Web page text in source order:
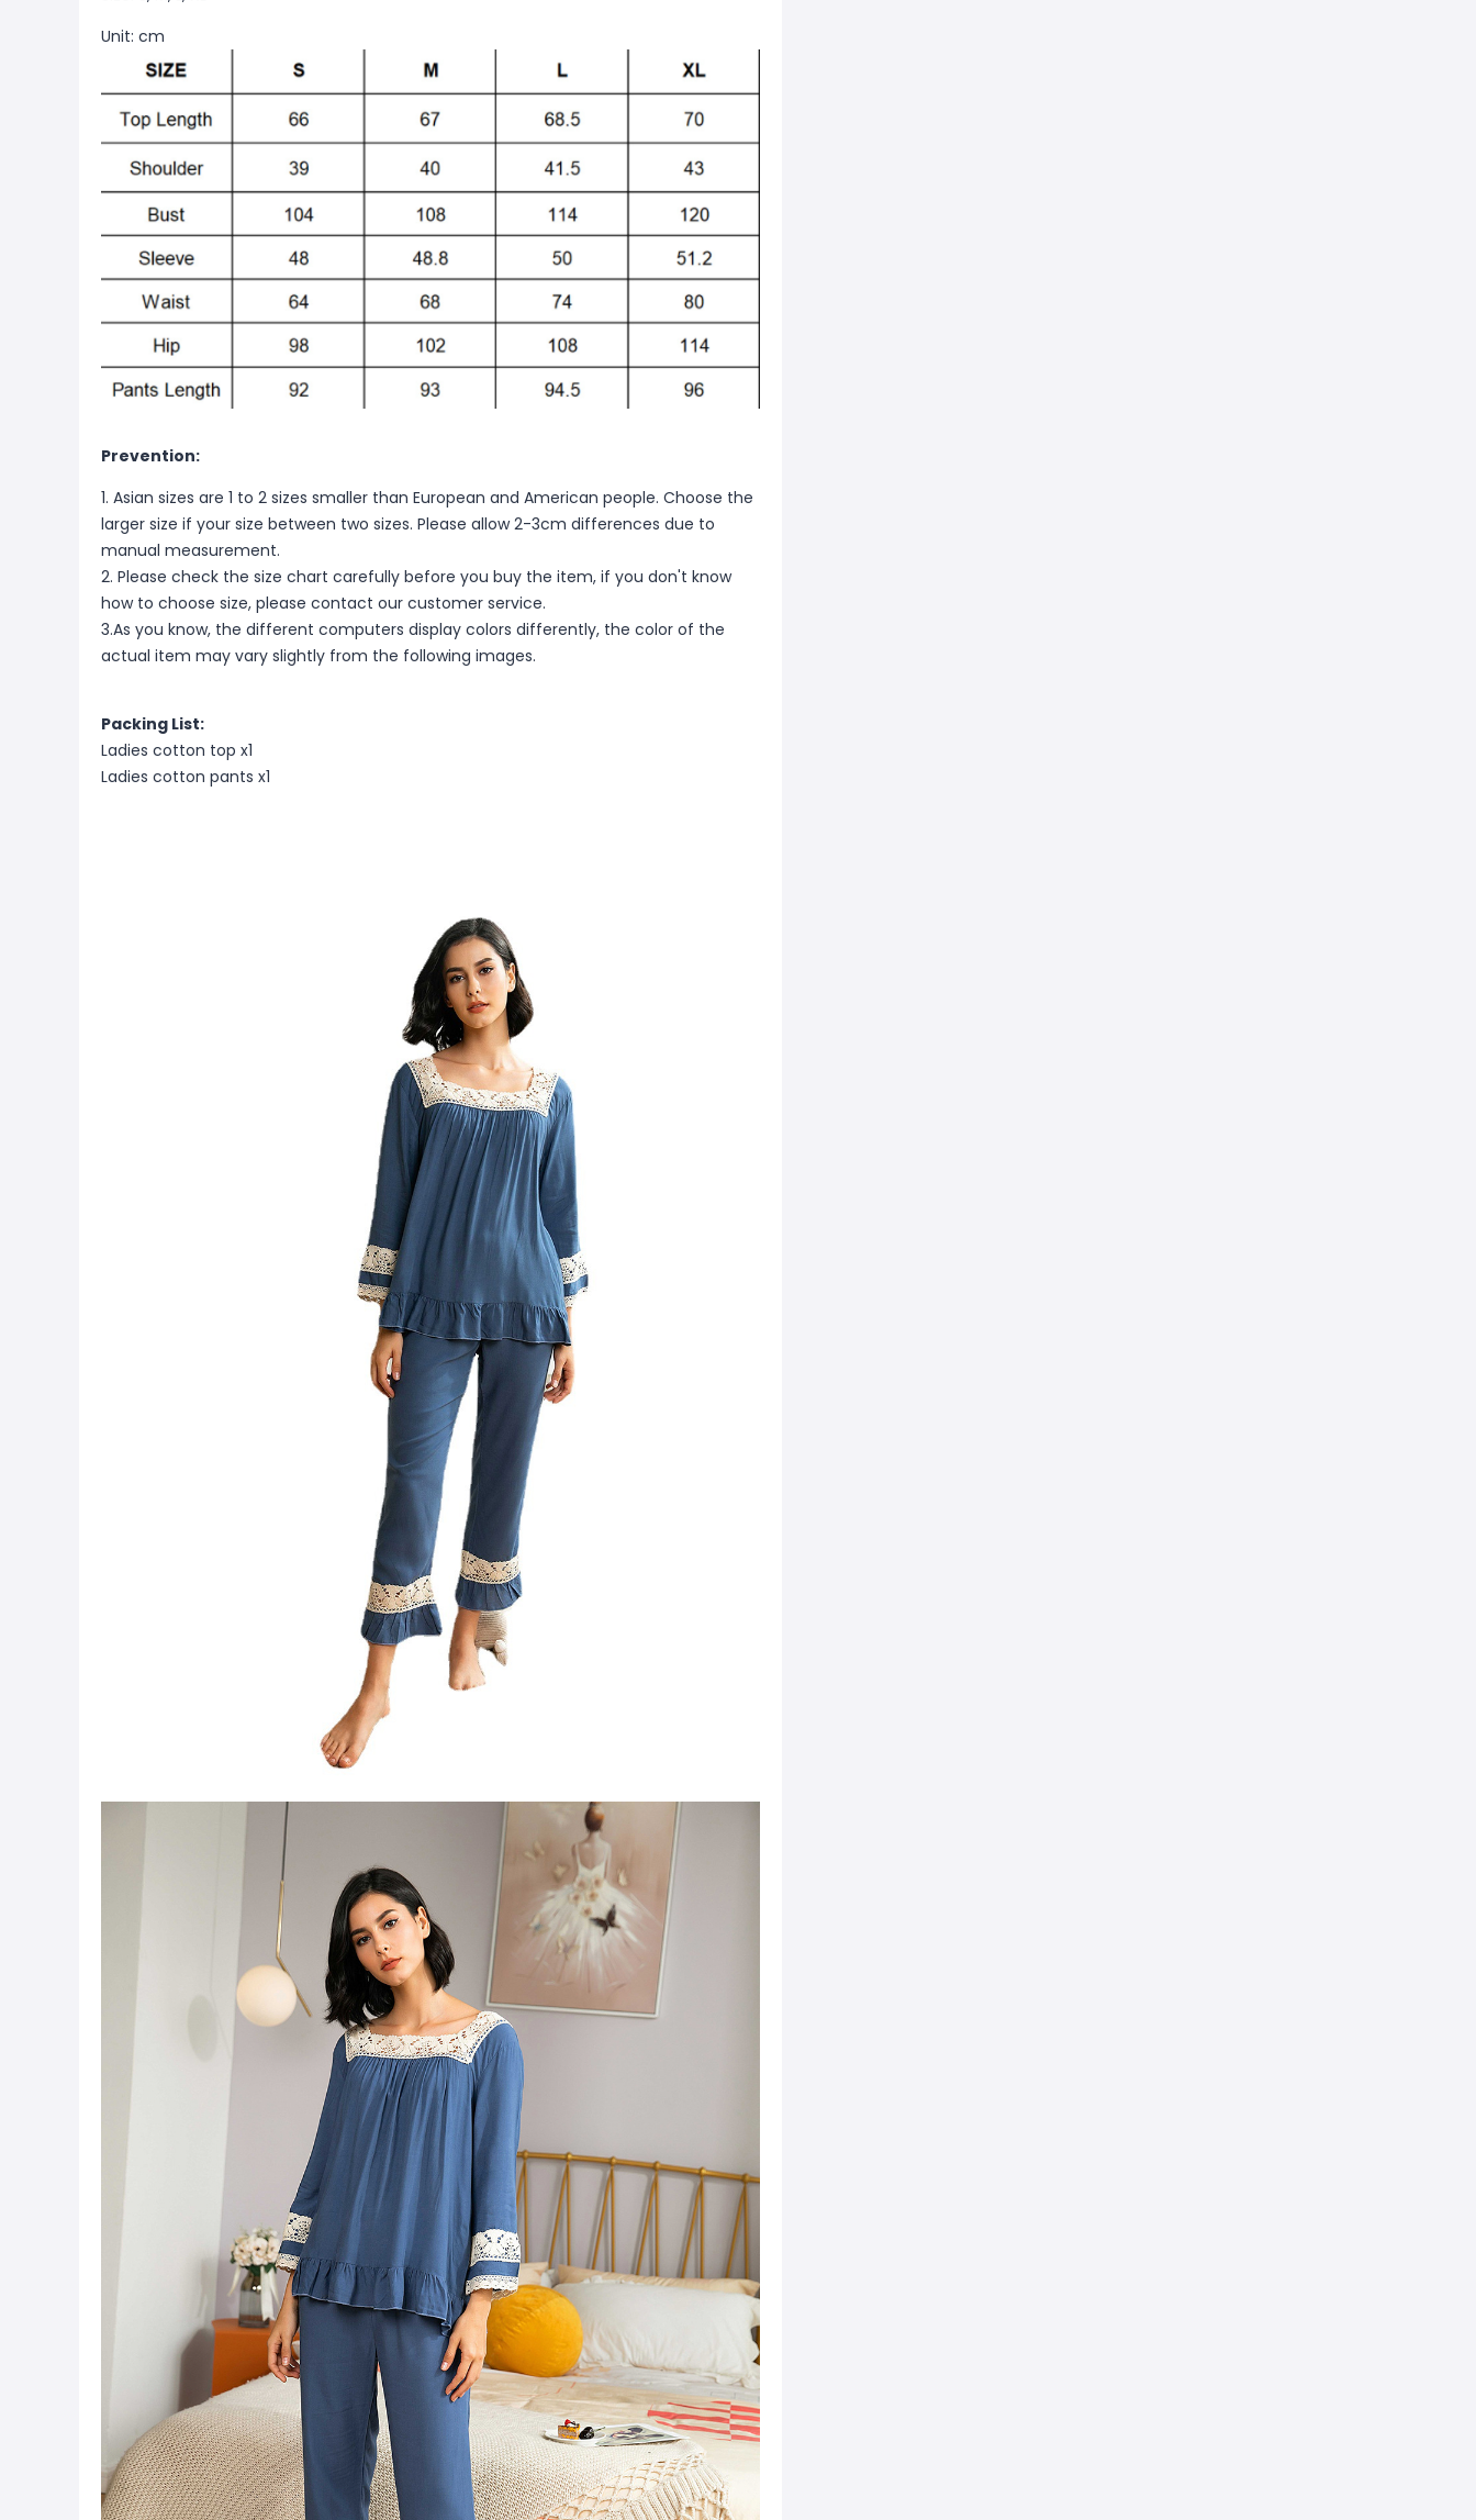
Unit: cm
Prevention:
1. Asian sizes are 1 to 2 sizes smaller than European and American people. Choose the
larger size if your size between two sizes. Please allow 2-3cm differences due to
manual measurement.
2. Please check the size chart carefully before you buy the item, if you don't know
how to choose size, please contact our customer service.
3.As you know, the different computers display colors differently, the color of the
actual item may vary slightly from the following images.
Packing List:
Ladies cotton top x1
Ladies cotton pants x1